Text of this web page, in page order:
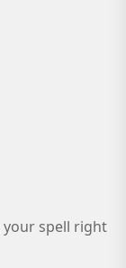
spell right